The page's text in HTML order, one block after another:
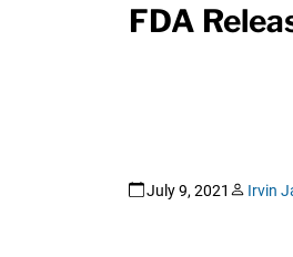
FDA
July 9, 2021 Irvin